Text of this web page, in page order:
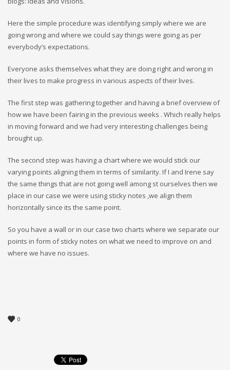
Here the simple procedure was identifying simply where we are
going wrong and where we could say things were going as per
everybody’s expectations.
Everyone asks themselves what they are doing right and wrong in
their lives to make progress in various aspects of their lives.
The first step was gathering together and having a brief overview of
how we have been fairing in the previous weeks . Which really helps
in moving forward and we had very interesting challenges being
brought up.
The second step was having a chart where we would stick our
varying points aligning them in terms of similarity. If I and Irene say
the same things that are not going well among st ourselves then we
place in our case we were using sticky notes ,we align them
horizontally since its the same point.
So you have a wall or in our case two charts where we separate our
points in form of sticky notes on what we need to improve on and
where we have no issues.
0